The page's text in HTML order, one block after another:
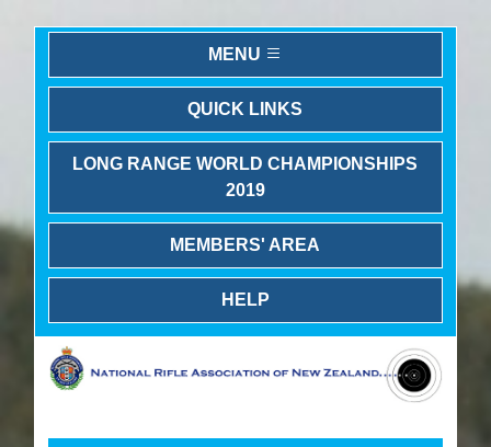
MENU
QUICK LINKS
LONG RANGE WORLD CHAMPIONSHIPS
2019
MEMBERS' AREA
HELP